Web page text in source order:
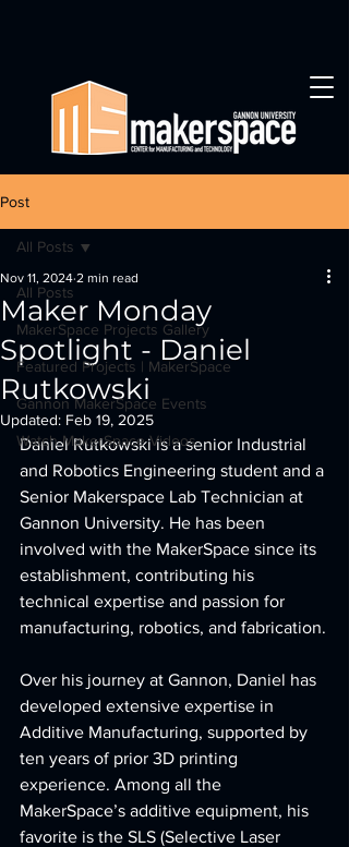
Post
All Posts
MakerSpace Projects Gallery
Featured Projects | MakerSpace
Gannon MakerSpace Events
Watch MakerSpace Videos
All Posts
Maker Monday
Spotlight - Daniel
Rutkowski
Nov 11, 2024 2 min read
Updated: Feb 19, 2025
Daniel Rutkowski is a senior Industrial
and Robotics Engineering student and a
Senior Makerspace Lab Technician at
Gannon University. He has been
involved with the MakerSpace since its
establishment, contributing his
technical expertise and passion for
manufacturing, robotics, and fabrication.
Over his journey at Gannon, Daniel has
developed extensive expertise in
Additive Manufacturing, supported by
ten years of prior 3D printing
experience. Among all the
MakerSpace’s additive equipment, his
favorite is the SLS (Selective Laser